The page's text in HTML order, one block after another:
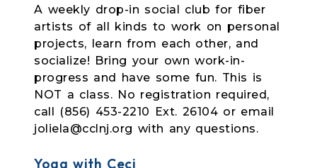
A weekly drop-in social club for fiber
artists of all kinds to work on personal
projects, learn from each other, and
socialize! Bring your own work-in-
progress and have some fun. This is
NOT a class. No registration required,
call (856) 453-2210 Ext. 26104 or email
joliela@cclnj.org with any questions.
Yoga with Ceci